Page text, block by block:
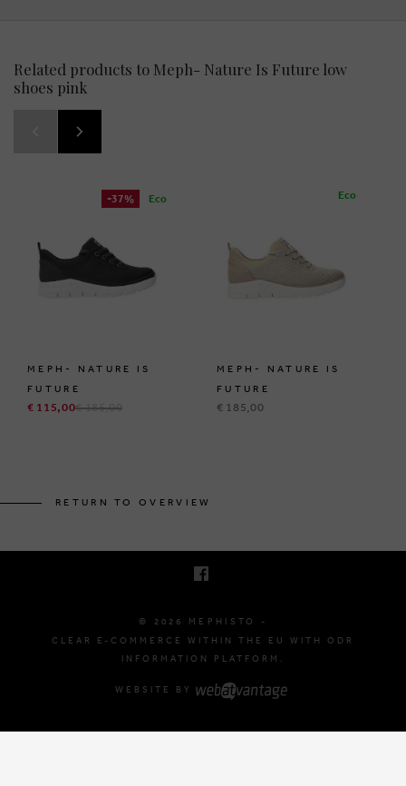
Related products to Meph- Nature Is Future low
shoes pink
-37% Eco
MEPH- NATURE IS
FUTURE
€ 115,00€ 185,00
Eco
MEPH- NATURE IS
FUTURE
€ 185,00
RETURN TO OVERVIEW
© 2026 MEPHISTO -
CLEAR E-COMMERCE WITHIN THE EU WITH ODR
INFORMATION PLATFORM.
WEBSITE BY